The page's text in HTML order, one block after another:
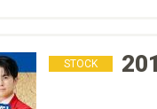
STOCK